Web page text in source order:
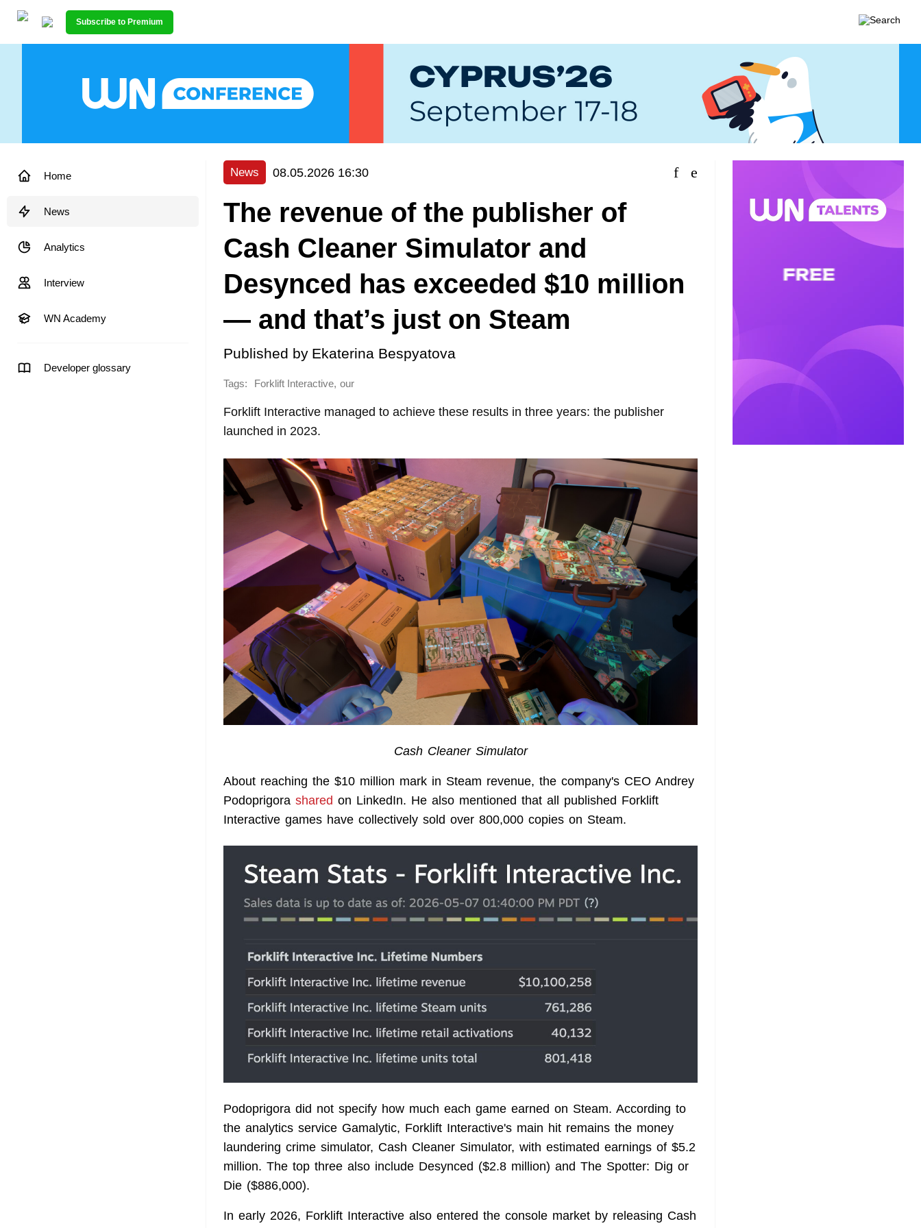
Subscribe to Premium
Home
News
Analytics
Interview
WN Academy
Developer glossary
News 08.05.2026 16:30
The revenue of the publisher of
Cash Cleaner Simulator and
Desynced has exceeded $10 million
— and that’s just on Steam
Published by Ekaterina Bespyatova
Tags: Forklift Interactive, our
Forklift Interactive managed to achieve these results in three years: the publisher
launched in 2023.
Cash Cleaner Simulator
About reaching the $10 million mark in Steam revenue, the company's CEO Andrey
Podoprigora shared on LinkedIn. He also mentioned that all published Forklift
Interactive games have collectively sold over 800,000 copies on Steam.
Podoprigora did not specify how much each game earned on Steam. According to
the analytics service Gamalytic, Forklift Interactive's main hit remains the money
laundering crime simulator, Cash Cleaner Simulator, with estimated earnings of $5.2
million. The top three also include Desynced ($2.8 million) and The Spotter: Dig or
Die ($886,000).
In early 2026, Forklift Interactive also entered the console market by releasing Cash